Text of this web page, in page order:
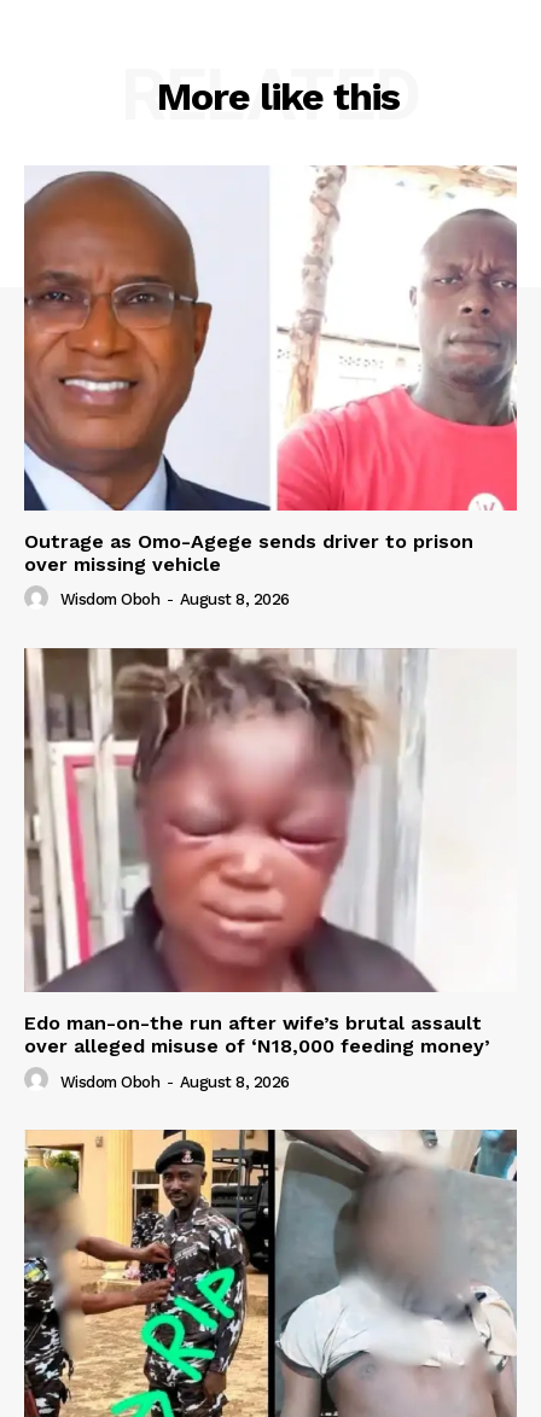
More like this
RELATED
Outrage as Omo-Agege sends driver to prison
over missing vehicle
Wisdom Oboh - August 8, 2026
Edo man-on-the run after wife’s brutal assault
over alleged misuse of ‘N18,000 feeding money’
Wisdom Oboh - August 8, 2026